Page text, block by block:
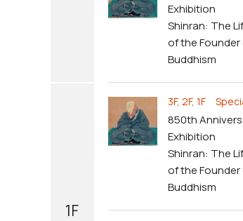
Exhibition
Shinran: The
of the Founder
Buddhism
1F
3F, 2F, 1F
850th
Exhibition
Shinran: The
of the Founder
Buddhism